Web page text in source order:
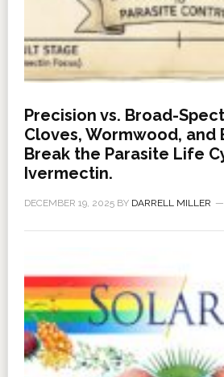
Precision vs. Broad-
Cloves, Wormwood, and
Break the Parasite Life
Ivermectin.
DECEMBER 19, 2025BY DARRELL MILLER